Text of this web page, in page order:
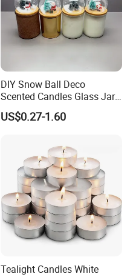
DIY Snow Ball Deco
Scented Candles Glass Jar
for Christmas
US$0.27-1.60
Tealight Candles White